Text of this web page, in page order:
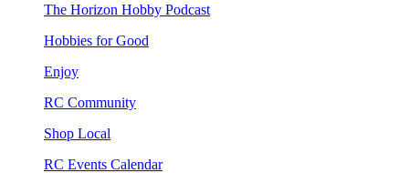
The Horizon Hobby Podcast
Hobbies for Good
Enjoy
RC Community
Shop Local
RC Events Calendar